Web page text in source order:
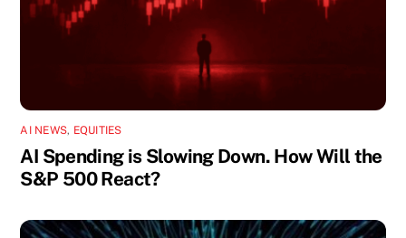
AI NEWS, EQUITIES
AI Spending is Slowing Down. How Will the
S&P 500 React?